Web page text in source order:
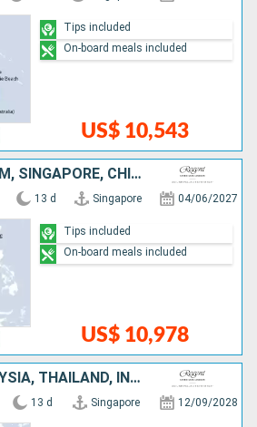
US$ 10,543
Tips included
On-board meals included
THAÏLAND, VIETNAM, SINGAPORE, CHINA, TANZANIA
13 d Singapore 04/06/2027
US$ 10,978
Tips included
On-board meals included
SINGAPORE, MALAYSIA, THAÏLAND, INDONESIA
13 d Singapore 12/09/2028